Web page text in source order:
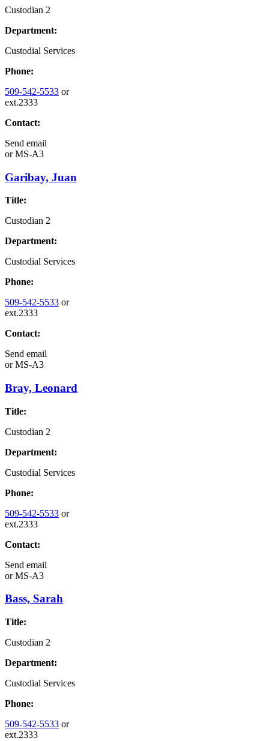
Custodian 2
Department:
Custodial Services
Phone:
509-542-5533 or
ext.2333
Contact:
Send email
orMS-A3
Garibay, Juan
Title:
Custodian 2
Department:
Custodial Services
Phone:
509-542-5533 or
ext.2333
Contact:
Send email
orMS-A3
Bray, Leonard
Title:
Custodian 2
Department:
Custodial Services
Phone:
509-542-5533 or
ext.2333
Contact:
Send email
orMS-A3
Bass, Sarah
Title:
Custodian 2
Department:
Custodial Services
Phone:
509-542-5533 or
ext.2333